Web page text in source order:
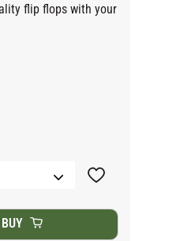
flip flops with your
BUY
Add to favorites